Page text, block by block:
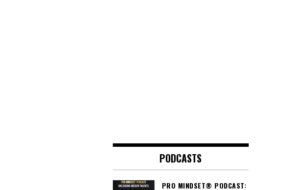
PODCASTS
PRO MINDSET® PODCAST: